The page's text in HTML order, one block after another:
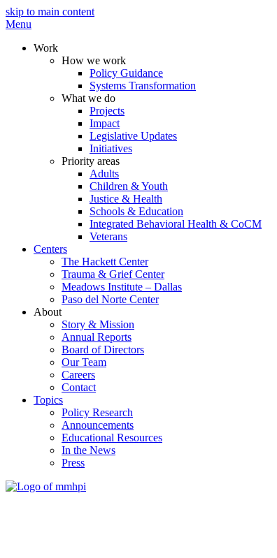
skip to main content
Menu
Work
How we work
Policy Guidance
Systems Transformation
What we do
Projects
Impact
Legislative Updates
Initiatives
Priority areas
Adults
Children & Youth
Justice & Health
Schools & Education
Integrated Behavioral Health & CoCM
Veterans
Centers
The Hackett Center
Trauma & Grief Center
Meadows Institute – Dallas
Paso del Norte Center
About
Story & Mission
Annual Reports
Board of Directors
Our Team
Careers
Contact
Topics
Policy Research
Announcements
Educational Resources
In the News
Press